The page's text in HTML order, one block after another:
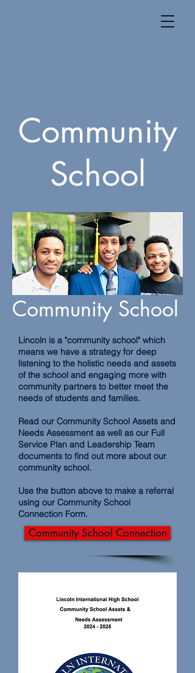
Community
School
Community School
Lincoln is a "community school" which
means we have a strategy for deep
listening to the holistic needs and assets
of the school and engaging more with
community partners to better meet the
needs of students and families.
Read our Community School Assets and
Needs Assessment as well as our Full
Service Plan and Leadership Team
documents to find out more about our
community school.
Use the button above to make a referral
using our Community School
Connection Form.
Community School Connection